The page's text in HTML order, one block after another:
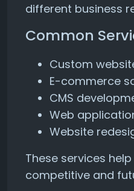
different business
Common
Custom
E-commerce
CMS
Web
Website
These services
competitive and